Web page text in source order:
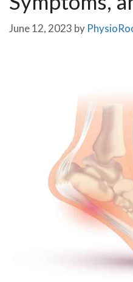
June 12, 2023 by